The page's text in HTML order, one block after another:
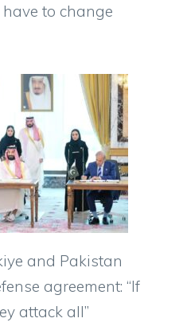
to change
and Pakistan
agreement: “If
attack all”